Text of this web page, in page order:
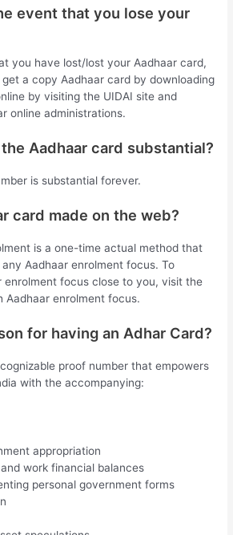
event that you lose your
you have lost/lost your Aadhaar card,
get a copy Aadhaar card by downloading
by visiting the UIDAI site and
online administrations.
Aadhaar card substantial?
is substantial forever.
card made on the web?
is a one-time actual method that
Aadhaar enrolment focus. To
enrolment focus close to you, visit the
Aadhaar enrolment focus.
for having an Adhar Card?
proof number that empowers
with the accompanying:
appropriation
work financial balances
personal government forms